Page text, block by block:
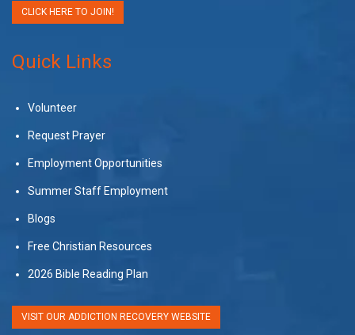
CLICK HERE TO JOIN!
Quick Links
Volunteer
Request Prayer
Employment Opportunities
Summer Staff Employment
Blogs
Free Christian Resources
2026 Bible Reading Plan
VISIT OUR ADDICTION RECOVERY WEBSITE